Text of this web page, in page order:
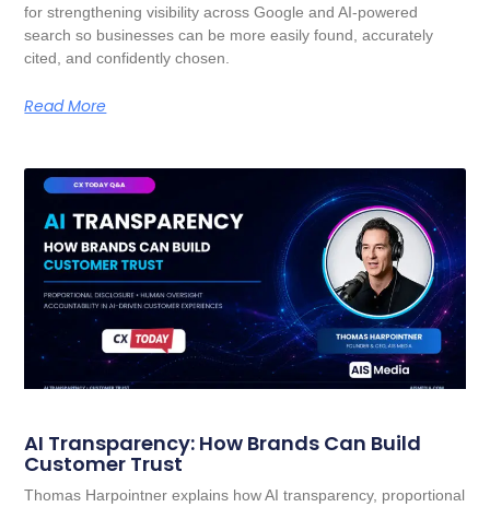
for strengthening visibility across Google and AI-powered
search so businesses can be more easily found, accurately
cited, and confidently chosen.
Read More
AI Transparency: How Brands Can Build
Customer Trust
Thomas Harpointner explains how AI transparency, proportional